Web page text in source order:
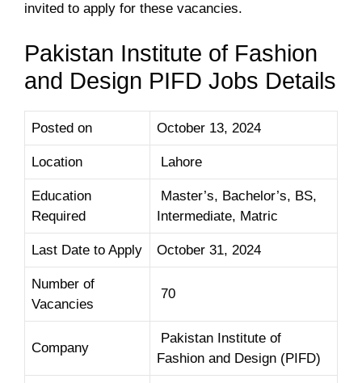
invited to apply for these vacancies.
Pakistan Institute of Fashion
and Design PIFD Jobs Details
Posted on October 13, 2024
Location Lahore
Education
Required
Master’s, Bachelor’s, BS,
Intermediate, Matric
Last Date to Apply October 31, 2024
Number of
Vacancies
70
Company
Pakistan Institute of
Fashion and Design (PIFD)